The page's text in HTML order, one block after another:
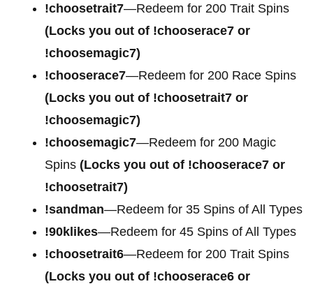
!choosetrait7—Redeem for 200 Trait Spins
(Locks you out of !chooserace7 or
!choosemagic7)
!chooserace7—Redeem for 200 Race Spins
(Locks you out of !choosetrait7 or
!choosemagic7)
!choosemagic7—Redeem for 200 Magic
Spins (Locks you out of !chooserace7 or
!choosetrait7)
!sandman—Redeem for 35 Spins of All Types
!90klikes—Redeem for 45 Spins of All Types
!choosetrait6—Redeem for 200 Trait Spins
(Locks you out of !chooserace6 or